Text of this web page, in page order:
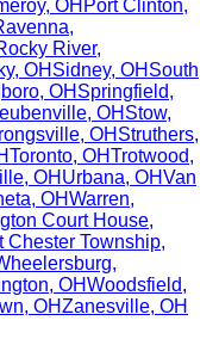
, OH Port Clinton,
,
River,
, OH Sidney, OH South
, OH Springfield,
, OH Stow,
, OH Struthers,
Toronto, OHTrotwood,
, OH Urbana, OHVan
, OHWarren,
Court House,
Chester Township,
,
, OHWoodsfield,
, OHZanesville, OH